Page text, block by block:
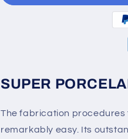
Porcelain
Porcelain
SUPER
The fabrication procedures
remarkably easy. Its